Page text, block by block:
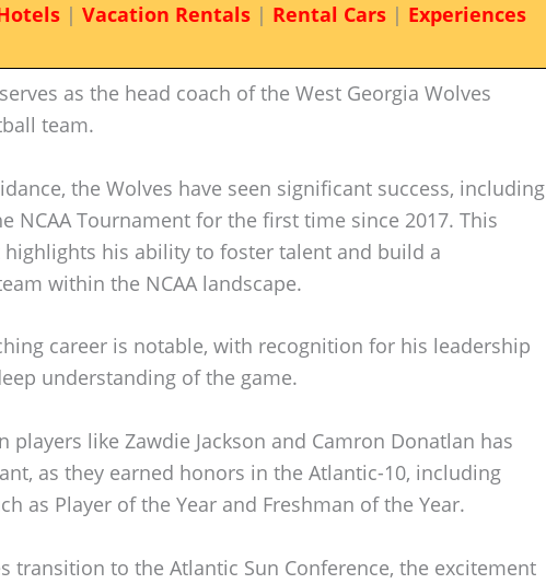
| Vacation Rentals| Rental Cars| Experiences
as the head coach of the West Georgia Wolves
team.
the Wolves have seen significant success, including
NCAA Tournament for the first time since 2017. This
highlights his ability to foster talent and build a
within the NCAA landscape.
career is notable, with recognition for his leadership
understanding of the game.
players like Zawdie Jackson and Camron Donatlan has
as they earned honors in the Atlantic-10, including
as Player of the Year and Freshman of the Year.
transition to the Atlantic Sun Conference, the excitement